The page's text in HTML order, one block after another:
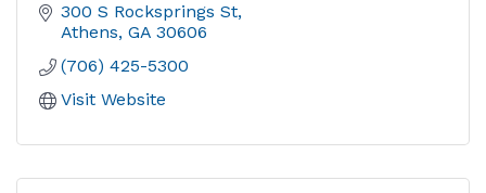
300 S Rocksprings St
Athens GA 30606
(706) 425-5300
Visit Website